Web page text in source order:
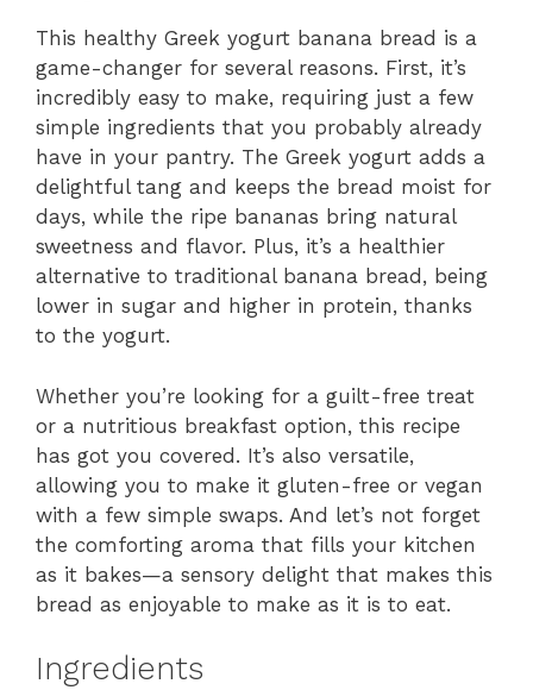
This healthy Greek yogurt banana bread is a
game-changer for several reasons. First, it’s
incredibly easy to make, requiring just a few
simple ingredients that you probably already
have in your pantry. The Greek yogurt adds a
delightful tang and keeps the bread moist for
days, while the ripe bananas bring natural
sweetness and flavor. Plus, it’s a healthier
alternative to traditional banana bread, being
lower in sugar and higher in protein, thanks
to the yogurt.
Whether you’re looking for a guilt-free treat
or a nutritious breakfast option, this recipe
has got you covered. It’s also versatile,
allowing you to make it gluten-free or vegan
with a few simple swaps. And let’s not forget
the comforting aroma that fills your kitchen
as it bakes—a sensory delight that makes this
bread as enjoyable to make as it is to eat.
Ingredients